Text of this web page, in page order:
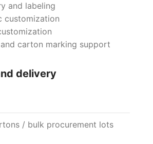
and labeling
customization
carton marking support
delivery
/ bulk procurement lots